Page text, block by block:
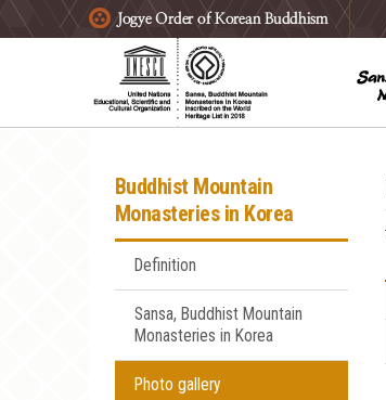
주요메뉴 바로가기
본문 바로가기
하단메뉴 바로가기
Buddhist Mountain
Monasteries in Korea
Definition
Sansa, Buddhist Mountain
Monasteries in Korea
Photo gallery